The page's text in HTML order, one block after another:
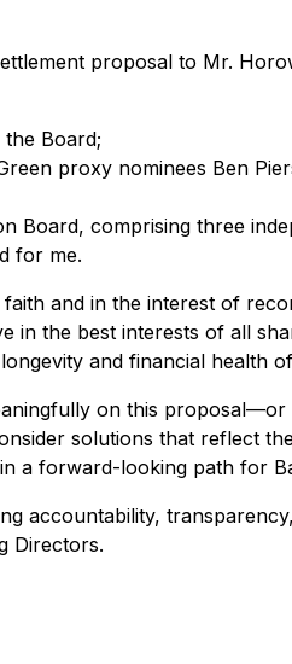
proposal to Mr.
Board;
proxy nominees Ben
Board, comprising three
for me.
and in the interest of
in the best interests of all
and financial health
on this
solutions that reflect
a forward-looking path for
accountability,
Directors.